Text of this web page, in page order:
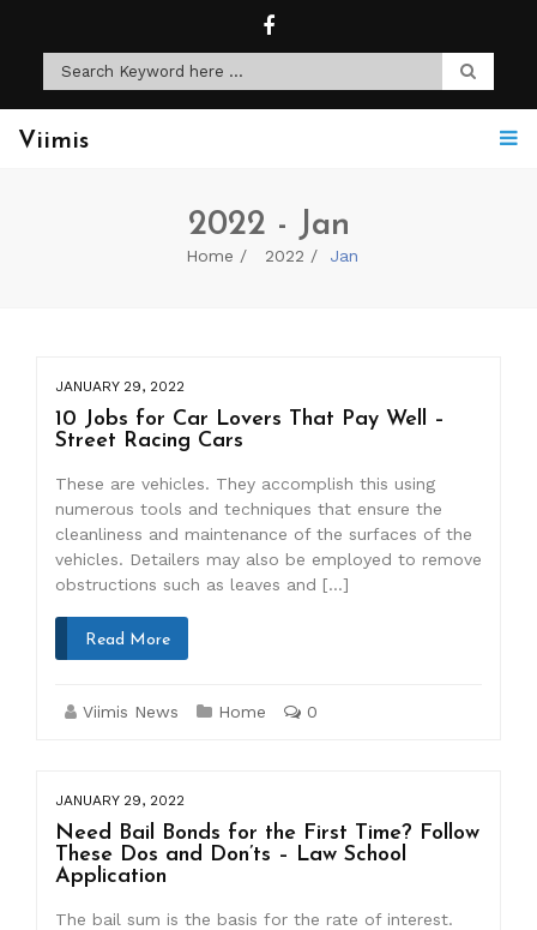
Viimis
2022 - Jan
Home 2022 Jan
JANUARY 29, 2022
10 Jobs for Car Lovers That Pay Well –
Street Racing Cars
These are vehicles. They accomplish this using
numerous tools and techniques that ensure the
cleanliness and maintenance of the surfaces of the
vehicles. Detailers may also be employed to remove
obstructions such as leaves and […]
Read More
Viimis News Home 0
JANUARY 29, 2022
Need Bail Bonds for the First Time? Follow
These Dos and Don’ts – Law School
Application
The bail sum is the basis for the rate of interest.